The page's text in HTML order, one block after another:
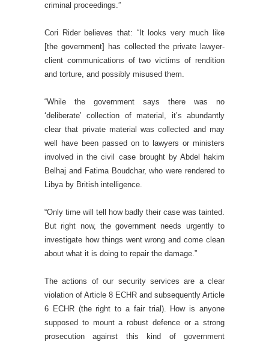
criminal proceedings.”
Cori Rider believes that: “It looks very much like
[the government] has collected the private lawyer-
client communications of two victims of rendition
and torture, and possibly misused them.
“While the government says there was no
‘deliberate’ collection of material, it’s abundantly
clear that private material was collected and may
well have been passed on to lawyers or ministers
involved in the civil case brought by Abdel hakim
Belhaj and Fatima Boudchar, who were rendered to
Libya by British intelligence.
“Only time will tell how badly their case was tainted.
But right now, the government needs urgently to
investigate how things went wrong and come clean
about what it is doing to repair the damage.”
The actions of our security services are a clear
violation of Article 8 ECHR and subsequently Article
6 ECHR (the right to a fair trial). How is anyone
supposed to mount a robust defence or a strong
prosecution against this kind of government